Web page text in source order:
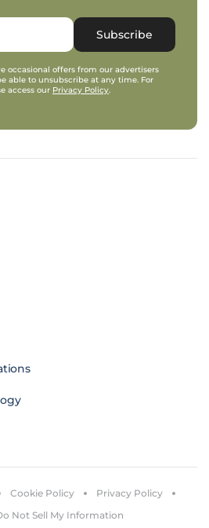
Subscribe
occasional offers from our advertisers
able to unsubscribe at any time. For
access our Privacy Policy.
Cookie Policy
Privacy Policy
Not Sell My Information